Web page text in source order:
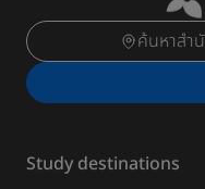
ค้นหาสำ
Study destinations